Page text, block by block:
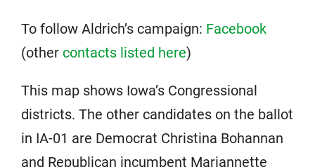
To follow Aldrich’s campaign: Facebook
(other contacts listed here)
This map shows Iowa’s Congressional
districts. The other candidates on the ballot
in IA-01 are Democrat Christina Bohannan
and Republican incumbent Mariannette